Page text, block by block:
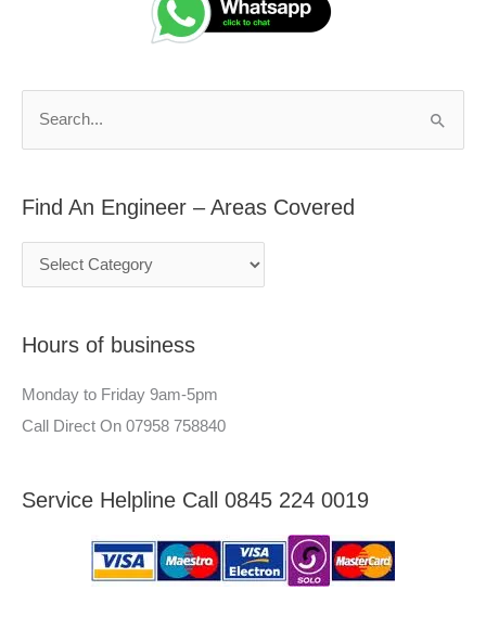
r
o
Find An Engineer – Areas Covered
g
e
r
–
A
a
Hours of business
Monday to Friday 9am-5pm
Call Direct On 07958 758840
Service Helpline Call 0845 224 0019
r